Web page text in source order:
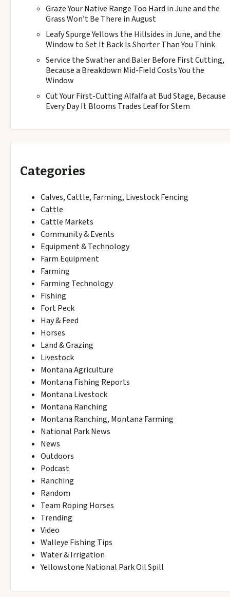
Graze Your Native Range Too Hard in June and the
Grass Won’t Be There in August
Leafy Spurge Yellows the Hillsides in June, and the
Window to Set It Back Is Shorter Than You Think
Service the Swather and Baler Before First Cutting,
Because a Breakdown Mid-Field Costs You the
Window
Cut Your First-Cutting Alfalfa at Bud Stage, Because
Every Day It Blooms Trades Leaf for Stem
Categories
Calves, Cattle, Farming, Livestock Fencing
Cattle
Cattle Markets
Community & Events
Equipment & Technology
Farm Equipment
Farming
Farming Technology
Fishing
Fort Peck
Hay & Feed
Horses
Land & Grazing
Livestock
Montana Agriculture
Montana Fishing Reports
Montana Livestock
Montana Ranching
Montana Ranching, Montana Farming
National Park News
News
Outdoors
Podcast
Ranching
Random
Team Roping Horses
Trending
Video
Walleye Fishing Tips
Water & Irrigation
Yellowstone National Park Oil Spill